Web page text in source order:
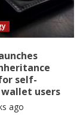
self-
users
ago